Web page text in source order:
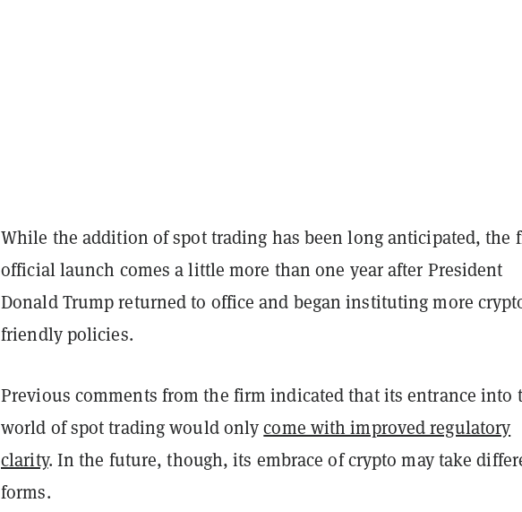
While the addition of spot trading has been long anticipated, the
official launch comes a little more than one year after President
Donald Trump returned to office and began instituting more
friendly policies.
Previous comments from the firm indicated that its entrance into
world of spot trading would onlycome with improved regulatory
clarity. In the future, though, its embrace of crypto may take
forms.